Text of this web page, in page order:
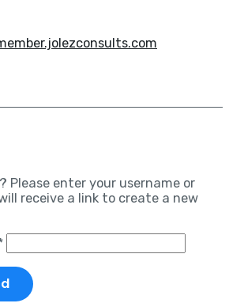
Please enter your username or
receive a link to create a new